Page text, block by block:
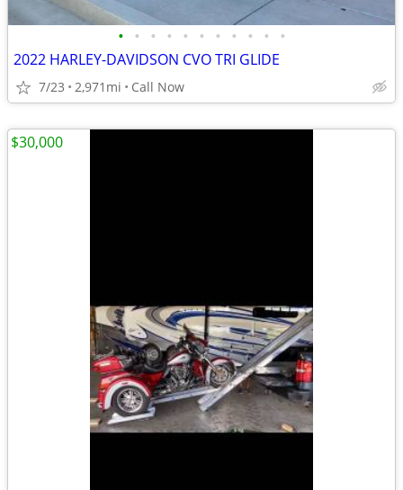
• • • • • • • • • • •
2022 HARLEY-DAVIDSON CVO TRI GLIDE
7/23 2,971mi Call Now
$30,000